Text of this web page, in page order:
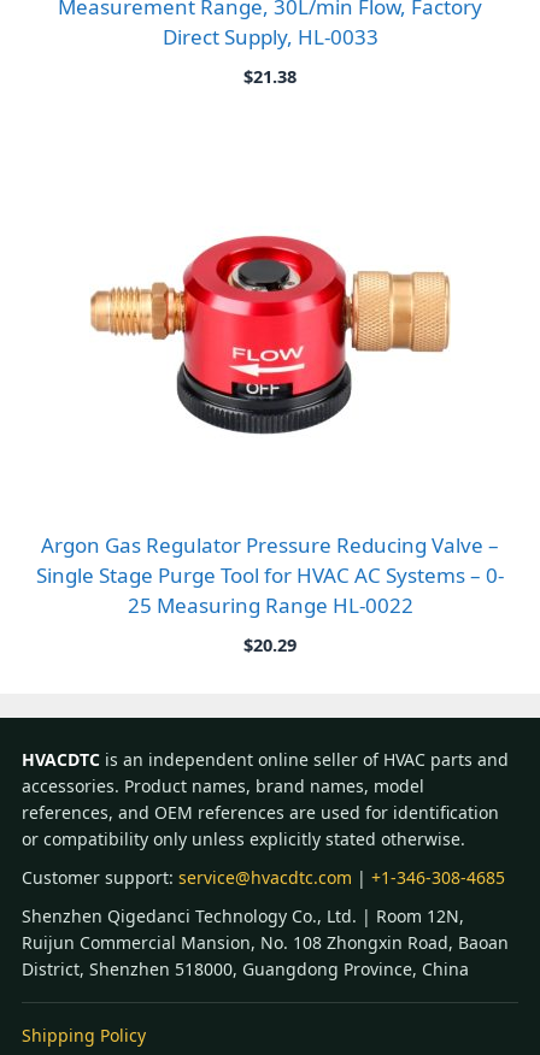
Measurement Range, 30L/min Flow, Factory
Direct Supply, HL-0033
$21.38
Argon Gas Regulator Pressure Reducing Valve –
Single Stage Purge Tool for HVAC AC Systems – 0-
25 Measuring Range HL-0022
$20.29
HVACDTC is an independent online seller of HVAC parts and
accessories. Product names, brand names, model
references, and OEM references are used for identification
or compatibility only unless explicitly stated otherwise.
Customer support: service@hvacdtc.com | +1-346-308-4685
Shenzhen Qigedanci Technology Co., Ltd. | Room 12N,
Ruijun Commercial Mansion, No. 108 Zhongxin Road, Baoan
District, Shenzhen 518000, Guangdong Province, China
Shipping Policy